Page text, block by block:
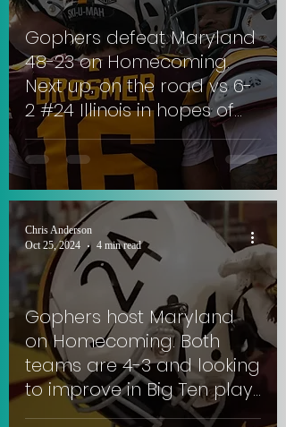
Gophers defeat Maryland
48-23 on Homecoming.
Next up, on the road vs 6-
2 #24 Illinois in hopes of
extending 3-game win
streak. #SkiUMah
Gophers host Maryland
on Homecoming. Both
teams are 4-3 and looking
to improve in Big Ten play.
#SkiUMah
Chris Anderson
Oct 25, 2024
4 min read